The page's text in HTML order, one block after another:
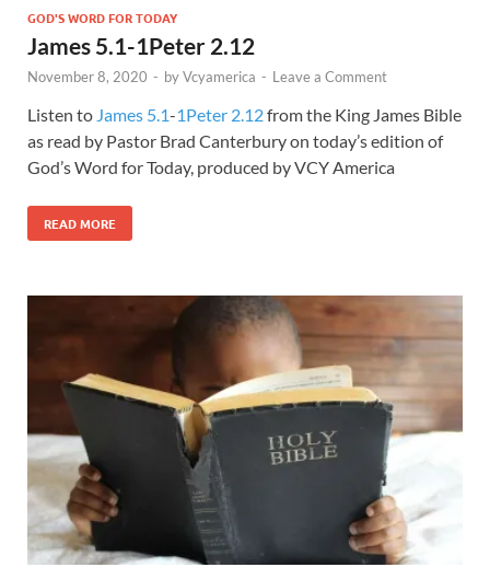
GOD'S WORD FOR TODAY
James 5.1-1Peter 2.12
November 8, 2020 - byVcyamerica - Leave a Comment
Listen to James 5.1-1Peter 2.12from the King James Bible
as read by Pastor Brad Canterbury on today’s edition of
God’s Word for Today, produced by VCY America
READ MORE